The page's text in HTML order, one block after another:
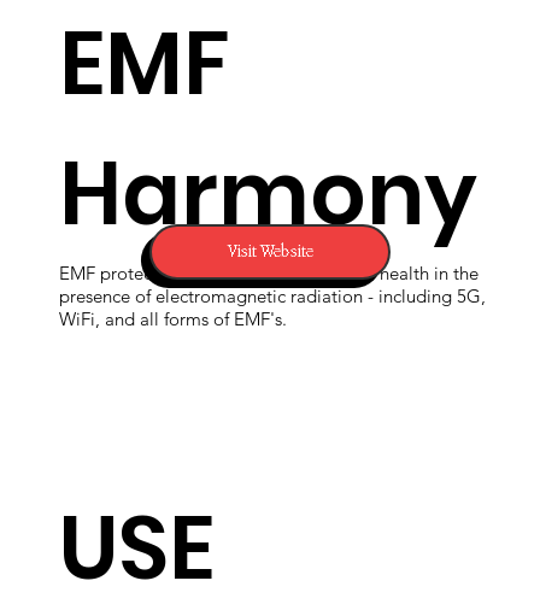
EMF
Harmony
EMF protection devices to support your health in the
presence of electromagnetic radiation - including 5G,
WiFi, and all forms of EMF's.
USE
Visit Website